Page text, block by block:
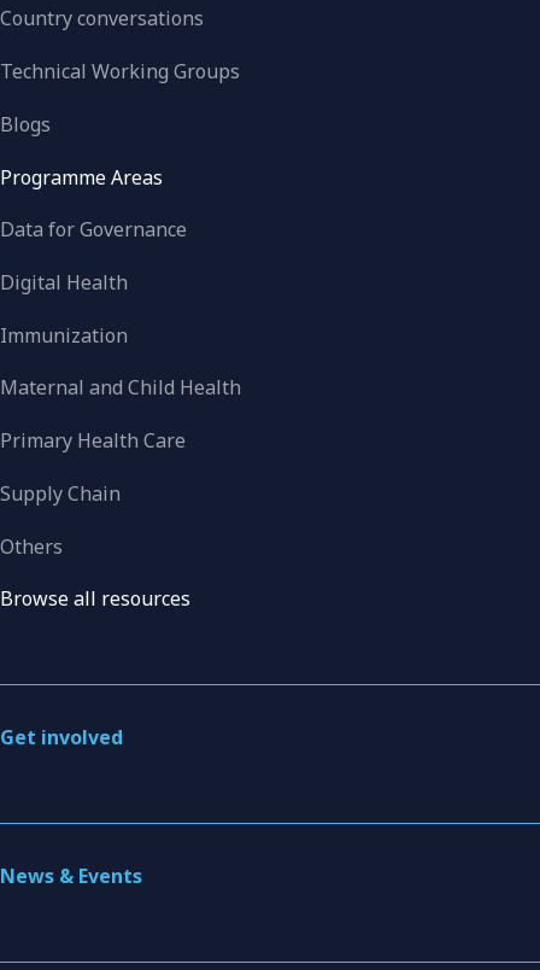
Country conversations
Technical Working Groups
Blogs
Programme Areas
Data for Governance
Digital Health
Immunization
Maternal and Child Health
Primary Health Care
Supply Chain
Others
Browse all resources
Get involved
News & Events